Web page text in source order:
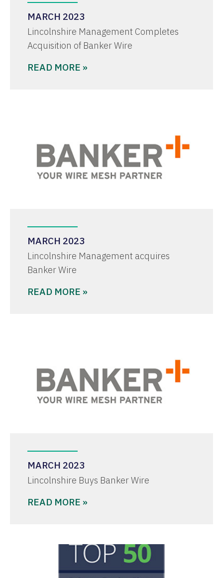
MARCH 2023
Lincolnshire Management Completes
Acquisition of Banker Wire
READ MORE »
MARCH 2023
Lincolnshire Management acquires
Banker Wire
READ MORE »
MARCH 2023
Lincolnshire Buys Banker Wire
READ MORE »